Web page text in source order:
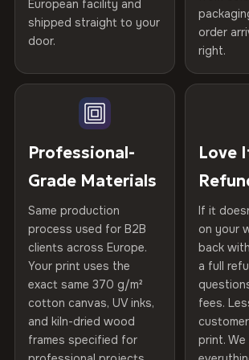
spruce & fir stretcher bars by Vivid
years of production craft.
Choose from three premium canvas
100% Polyester
75% Cotton, 25% Polyester
100% Cotton
370 g/m² · Premium matte finish
SHIPPING & CUSTOM SIZES
Ships across the EU. Custom sizes
Gold Certified
Kiln-dried
defect-free
Hanging System
Ready to hang
Protective Coating UV-resistant
Indoor/Outdoor Indoor use
Made In Bulgaria, EU
Product Code VH-CP-22694
Not what you expected? Return it within
refund — no questions asked, no
print. We'll even cover return shipping within
than 1% of orders are ever returned.
Arrives Protected, Not Just
Each canvas is wrapped in protective foam
placed in a custom-fit reinforced
arrives gallery-ready.
Read full Shipping & Returns policy
Help others discover great prints
Verified buyers only. Discount code emailed
European facility and
shipped straight to your
door.
order
right.
Professional-
Grade Materials
Same production
process used for B2B
clients across Europe.
Your print uses the
exact same 370 g/m²
cotton canvas, UV inks,
and kiln-dried wood
frames specified for
Love
If it
on your
back
a full
fees.
print.